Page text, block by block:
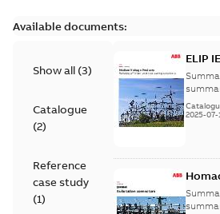
Available documents:
Show all (3)
Catalogue
(2)
Reference
case study
(1)
ELIP
2025-07-